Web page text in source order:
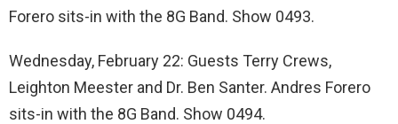
Forero sits-in with the 8G Band. Show 0493.
Wednesday, February 22: Guests Terry Crews,
Leighton Meester and Dr. Ben Santer. Andres Forero
sits-in with the 8G Band. Show 0494.